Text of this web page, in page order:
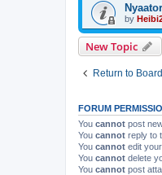
by
New Topic
Return to
FORUM
You cannot post
You cannot reply to
You cannot edit
You cannot delete
You cannot post